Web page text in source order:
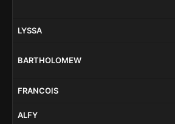
LYSSA
BARTHOLOMEW
FRANCOIS
ALFY